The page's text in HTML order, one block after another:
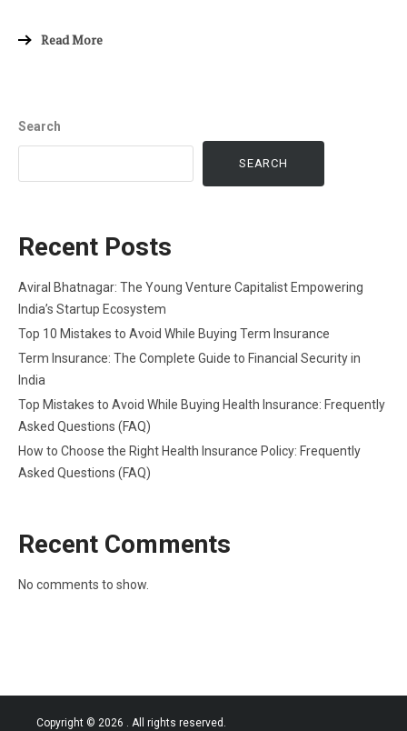
Read More
Search
SEARCH
Recent Posts
Aviral Bhatnagar: The Young Venture Capitalist Empowering
India’s Startup Ecosystem
Top 10 Mistakes to Avoid While Buying Term Insurance
Term Insurance: The Complete Guide to Financial Security in
India
Top Mistakes to Avoid While Buying Health Insurance: Frequently
Asked Questions (FAQ)
How to Choose the Right Health Insurance Policy: Frequently
Asked Questions (FAQ)
Recent Comments
No comments to show.
Copyright © 2026 . All rights reserved.